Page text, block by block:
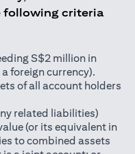
following criteria
S$2 million in
foreign currency).
of all account holders
related liabilities)
(or its equivalent in
to combined assets